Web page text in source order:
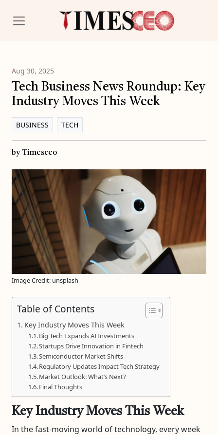
Aug 30, 2025
Tech Business News Roundup: Key
Industry Moves This Week
BUSINESS TECH
by Timesceo
Image Credit: unsplash
Table of Contents
Key Industry Moves This Week
Big Tech Expands AI Investments
Startups Drive Innovation in Fintech
Semiconductor Market Shifts
Regulatory Updates Impact Tech Strategy
Market Outlook: What’s Next?
Final Thoughts
Key Industry Moves This Week
In the fast-moving world of technology, every week